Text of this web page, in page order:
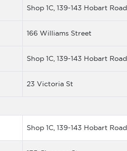
Shop 1C, 139-143 Hobart Road
166 Williams Street
Shop 1C, 139-143 Hobart Road
23 Victoria St
Shop 1C, 139-143 Hobart Road